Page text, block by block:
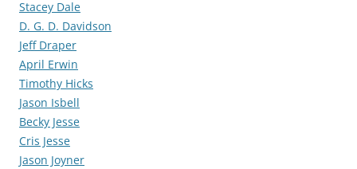
Stacey Dale
D. G. D. Davidson
Jeff Draper
April Erwin
Timothy Hicks
Jason Isbell
Becky Jesse
Cris Jesse
Jason Joyner